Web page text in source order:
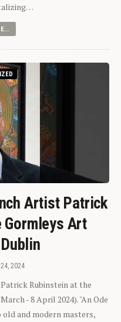
Artist Patrick
Gormleys Art
2024
Rubinstein at the
- 8 April 2024). "An Ode
and modern masters,